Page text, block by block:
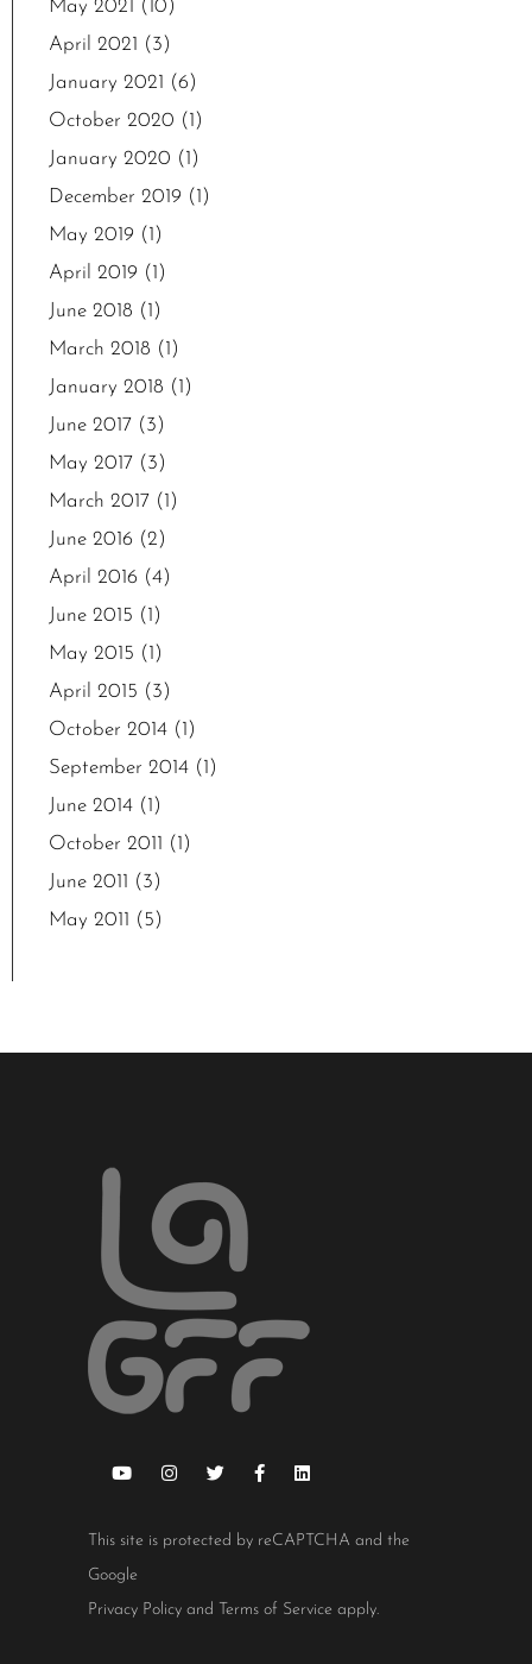
May 2021
(10)
April 2021 (3)
January 2021 (6)
October 2020 (1)
January 2020 (1)
December 2019 (1)
May 2019 (1)
April 2019 (1)
June 2018 (1)
March 2018 (1)
January 2018 (1)
June 2017 (3)
May 2017 (3)
March 2017 (1)
June 2016 (2)
April 2016 (4)
June 2015 (1)
May 2015 (1)
April 2015 (3)
October 2014 (1)
September 2014 (1)
June 2014 (1)
October 2011 (1)
June 2011 (3)
May 2011 (5)
This site is protected by reCAPTCHA and the
Google
Privacy Policy and Terms of Service apply.